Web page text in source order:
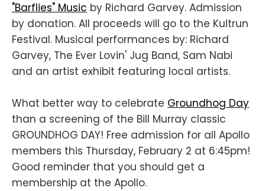
"Barflies" Music by Richard Garvey. Admission
by donation. All proceeds will go to the Kultrun
Festival. Musical performances by: Richard
Garvey, The Ever Lovin' Jug Band, Sam Nabi
and an artist exhibit featuring local artists.
What better way to celebrate Groundhog Day
than a screening of the Bill Murray classic
GROUNDHOG DAY! Free admission for all Apollo
members this Thursday, February 2 at 6:45pm!
Good reminder that you should get a
membership at the Apollo.